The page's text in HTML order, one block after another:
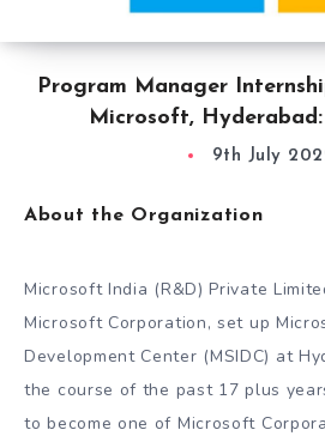
Program Manager
Microsoft,
9th July
About the Organization
Microsoft India (R&D) Private
Microsoft Corporation, set up
Development Center (MSIDC) at
the course of the past 17 plus
to become one of Microsoft